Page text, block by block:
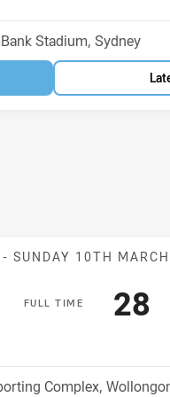
Stadium, Sydney
Match: Dragons
-SUNDAY 10TH MARCH
FULLT IME 28
Complex,